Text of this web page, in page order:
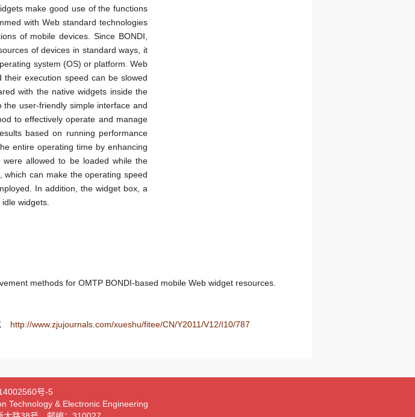
make good use of the functions
with Web standard technologies
of mobile devices. Since BONDI,
of devices in standard ways, it
system (OS) or platform. Web
execution speed can be slowed
with the native widgets inside the
user-friendly simple interface and
to effectively operate and manage
based on running performance
entire operating time by enhancing
allowed to be loaded while the
which can make the operating speed
In addition, the widget box, a
widgets.
methods for OMTP BONDI-based mobile Web widget resources.
http://www.zjujournals.com/xueshu/fitee/CN/Y2011/V12/I10/787
号-5
Technology & Electronic Engineering